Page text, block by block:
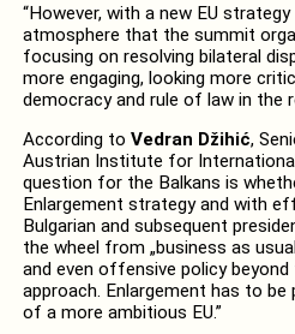
“However, with a new EU
atmosphere that the summit
focusing on resolving bilateral
more engaging, looking more
democracy and rule of law in the
According to Vedran Džihić,
Austrian Institute for
question for the Balkans is
Enlargement strategy and with
Bulgarian and subsequent
the wheel from „business as
and even offensive policy
approach. Enlargement has to be
of a more ambitious EU.”